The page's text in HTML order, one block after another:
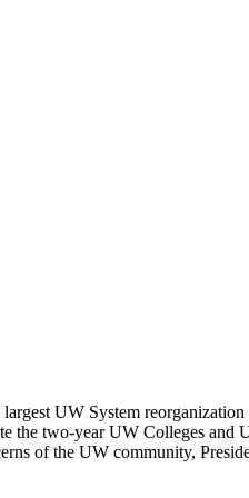
UW System
two-year UW Colleges
of the UW community,